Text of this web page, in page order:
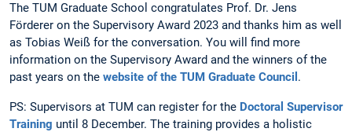
The TUM Graduate School congratulates Prof. Dr. Jens
Förderer on the Supervisory Award 2023 and thanks him as well
as Tobias Weiß for the conversation. You will find more
information on the Supervisory Award and the winners of the
past years on the website of the TUM Graduate Council .
PS: Supervisors at TUM can register for the Doctoral Supervisor
Training until 8 December. The training provides a holistic